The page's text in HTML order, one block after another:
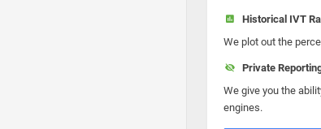
Historical IVT
We plot out the
Private
We give you the
engines.